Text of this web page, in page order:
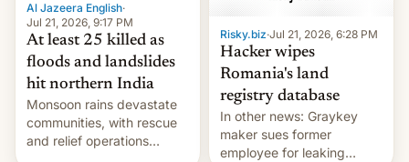
Al Jazeera English·
Jul 21, 2026, 9:17 PM
At least 25 killed as
floods and landslides
hit northern India
Monsoon rains devastate
communities, with rescue
and relief operations
Risky.biz·Jul 21, 2026, 6:28 PM
Hacker wipes
Romania's land
registry database
In other news: Graykey
maker sues former
employee for leaking